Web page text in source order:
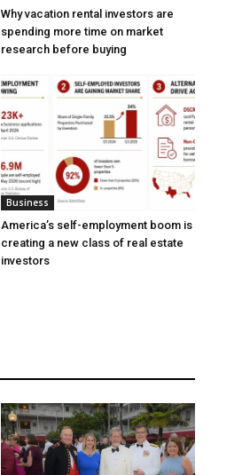
Why vacation rental investors are
spending more time on market
research before buying
Business
America’s self-employment boom is
creating a new class of real estate
investors